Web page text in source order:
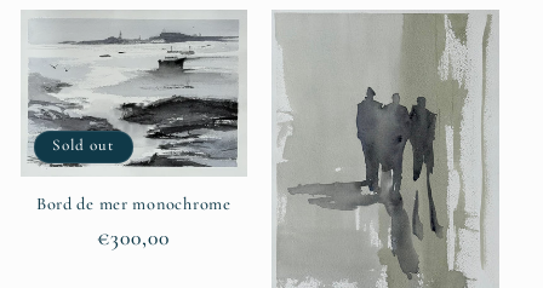
i
o
n Sold out
Bord de mer monochrome
Regular
€300,00